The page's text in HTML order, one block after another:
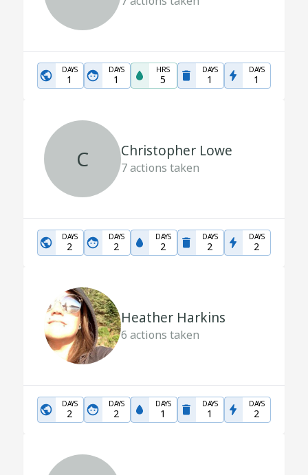
DAYS
1
DAYS
1
HRS
5
DAYS
1
DAYS
1
C Christopher Lowe
7actions taken
DAYS
2
DAYS
2
DAYS
2
DAYS
2
DAYS
2
Heather Harkins
6 actions taken
DAYS
2
DAYS
2
DAYS
1
DAYS
1
DAYS
2